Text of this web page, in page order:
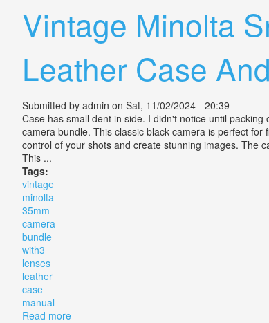
Vintage Minolta
Leather Case
Submitted by admin on Sat, 11/02/2024 - 20:39
Case has small dent in side. I didn't notice until
camera bundle. This classic black camera is perfect
control of your shots and create stunning images. The
This ...
Tags:
vintage
minolta
35mm
camera
bundle
with3
lenses
leather
case
manual
Read moreabout Vintage Minolta Srt 202 35mm